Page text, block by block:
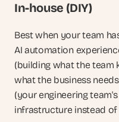
In-house (DIY)
Best when your team
AI automation
(building what the team
what the business
(your engineering
infrastructure instead